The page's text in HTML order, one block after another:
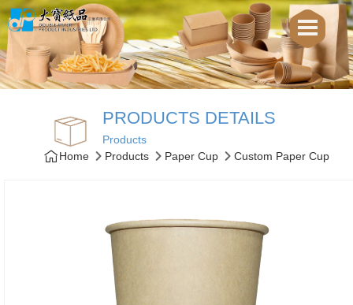
PRODUCTS DETAILS
Products
Home
Products Paper Cup Custom Paper Cup